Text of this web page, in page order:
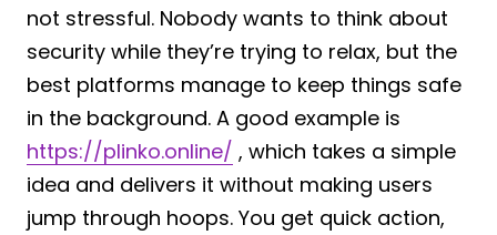
not stressful. Nobody wants to think about
security while they’re trying to relax, but the
best platforms manage to keep things safe
in the background. A good example is
https://plinko.online/ , which takes a simple
idea and delivers it without making users
jump through hoops. You get quick action,